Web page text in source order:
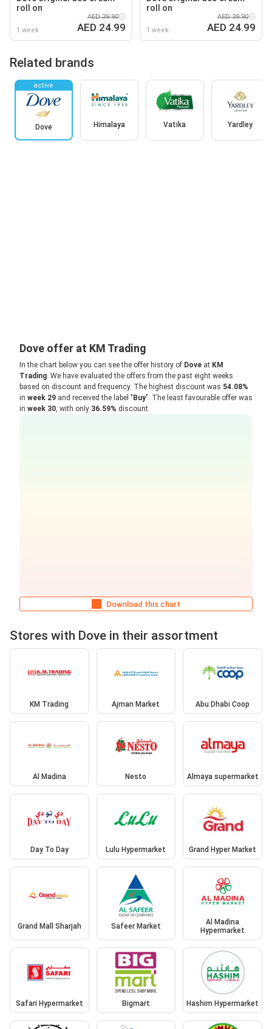
roll on
1 week
AED 39.90
AED 24.99
roll on
1 week
AED 39.90
AED 24.99
Related brands
active
Dove Himalaya Vatika Yardley
Dove offer at KM Trading
In the chart below you can see the offer history of Dove at KM
Trading. We have evaluated the offers from the past eight weeks
based on discount and frequency. The highest discount was 54.08%
in week 29 and received the label " Buy". The least favourable offer was
in week 30, with only 36.59% discount.
Download this chart
Stores with Dove in their assortment
KM Trading Ajman Market Abu Dhabi Coop
Al Madina Nesto Almaya supermarket
Day To Day Lulu Hypermarket Grand Hyper Market
Grand Mall Sharjah Safeer Market
Al Madina
Hypermarket
Safari Hypermarket Bigmart Hashim Hypermarket